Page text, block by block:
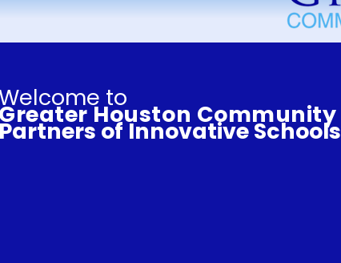
to
Houston Community
of Innovative Schools